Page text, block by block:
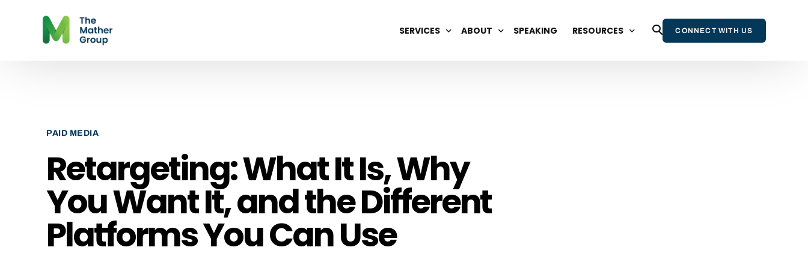
SERVICES
WIKIPEDIA
ABOUT SPEAKING RESOURCES CONNECT WITH US
PAID MEDIA
Retargeting: What It Is, Why
You Want It, and the Different
Platforms You Can Use